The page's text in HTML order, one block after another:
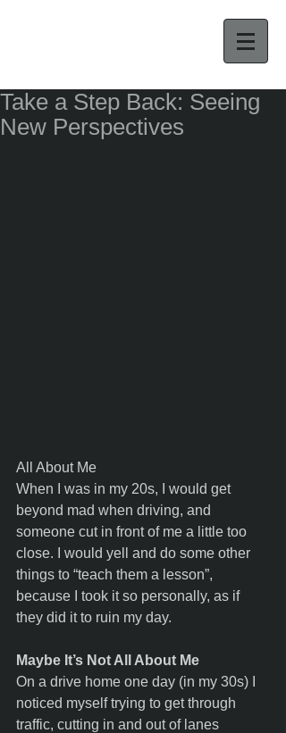
Take a Step Back: Seeing
New Perspectives
All About Me
When I was in my 20s, I would get
beyond mad when driving, and
someone cut in front of me a little too
close. I would yell and do some other
things to “teach them a lesson”,
because I took it so personally, as if
they did it to ruin my day.
Maybe It’s Not All About Me
On a drive home one day (in my 30s) I
noticed myself trying to get through
traffic, cutting in and out of lanes